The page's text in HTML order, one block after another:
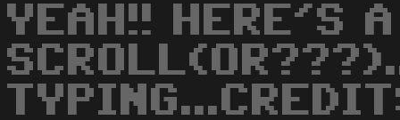
YEAH!! HERE'S